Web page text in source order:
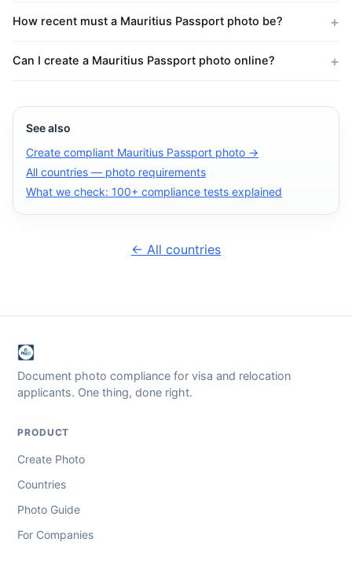
How recent must a Mauritius Passport photo be?
Can I create a Mauritius Passport photo online?
See also
Create compliant Mauritius Passport photo →
All countries — photo requirements
What we check: 100+ compliance tests explained
← All countries
Document photo compliance for visa and relocation
applicants. One thing, done right.
PRODUCT
Create Photo
Countries
Photo Guide
For Companies